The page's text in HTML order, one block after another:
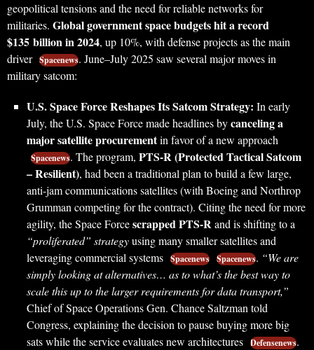
geopolitical tensions and the need for reliable networks for
militaries. Global government space budgets hit a record
$135 billion in 2024, up 10%, with defense projects as the main
driver Spacenews. June–July 2025 saw several major moves in
military satcom:
U.S. Space Force Reshapes Its Satcom Strategy: In early
July, the U.S. Space Force made headlines bycanceling a
major satellite procurementin favor of a new approach
Spacenews. The program, PTS-R (Protected Tactical Satcom
– Resilient), had been a traditional plan to build a few large,
anti-jam communications satellites (with Boeing and Northrop
Grumman competing for the contract). Citing the need for more
agility, the Space Forcescrapped PTS-Rand is shifting to a
“proliferated” strategyusing many smaller satellites and
leveraging commercial systems Spacenews Spacenews. “We are
simply looking at alternatives… as to what’s the best way to
scale this up to the larger requirements for data transport,”
Chief of Space Operations Gen. Chance Saltzman told
Congress, explaining the decision to pause buying more big
sats while the service evaluates new architectures Defensenews.